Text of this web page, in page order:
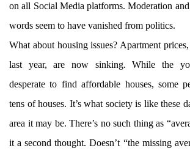
on all Social Media platforms. Moderation
words seem to have vanished from politics.
What about housing issues? Apartment
last year, are now sinking. While the
desperate to find affordable houses, some
tens of houses. It’s what society is like these
area it may be. There’s no such thing as
it a second thought. Doesn’t “the missing